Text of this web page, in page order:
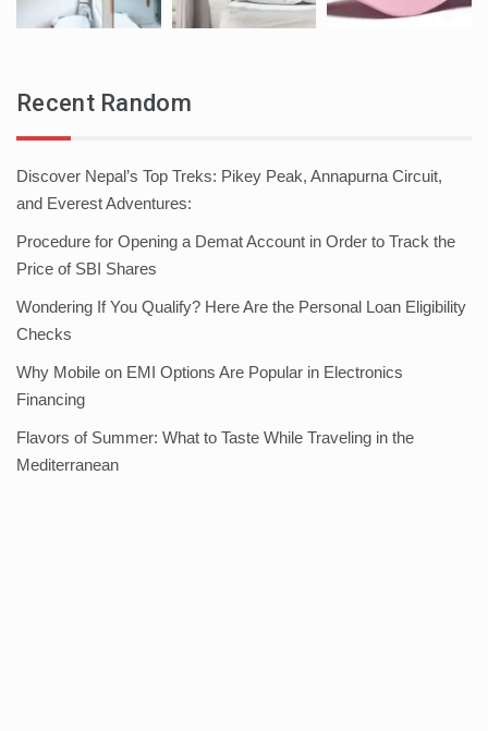
Recent Random
Discover Nepal’s Top Treks: Pikey Peak, Annapurna Circuit,
and Everest Adventures:
Procedure for Opening a Demat Account in Order to Track the
Price of SBI Shares
Wondering If You Qualify? Here Are the Personal Loan Eligibility
Checks
Why Mobile on EMI Options Are Popular in Electronics
Financing
Flavors of Summer: What to Taste While Traveling in the
Mediterranean